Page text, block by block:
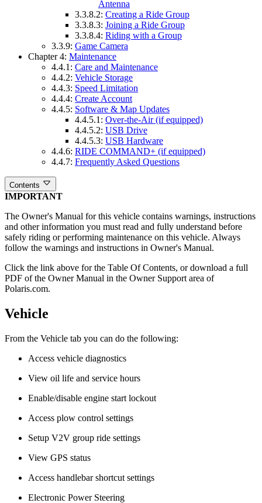
Antenna
3.3.8.2: Creating a Ride Group
3.3.8.3: Joining a Ride Group
3.3.8.4: Riding with a Group
3.3.9: Game Camera
Chapter 4: Maintenance
4.4.1: Care and Maintenance
4.4.2: Vehicle Storage
4.4.3: Speed Limitation
4.4.4: Create Account
4.4.5: Software & Map Updates
4.4.5.1: Over-the-Air (if equipped)
4.4.5.2: USB Drive
4.4.5.3: USB Hardware
4.4.6: RIDE COMMAND+ (if equipped)
4.4.7: Frequently Asked Questions
Contents
IMPORTANT
The Owner's Manual for this vehicle contains warnings, instructions
and other information you must read and fully understand before
safely riding or performing maintenance on this vehicle. Always
follow the warnings and instructions in Owner's Manual.
Click the link above for the Table Of Contents, or download a full
PDF of the Owner Manual in the Owner Support area of
Polaris.com.
Vehicle
From the Vehicle tab you can do the following:
Access vehicle diagnostics
View oil life and service hours
Enable/disable engine start lockout
Access plow control settings
Setup V2V group ride settings
View GPS status
Access handlebar shortcut settings
Electronic Power Steering